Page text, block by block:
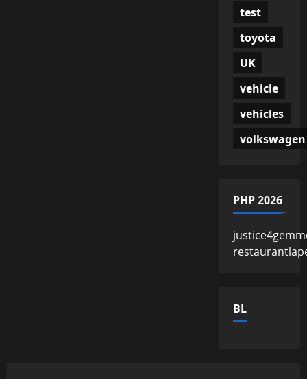
test
toyota
UK
vehicle
vehicles
volkswagen
PHP 2026
BL